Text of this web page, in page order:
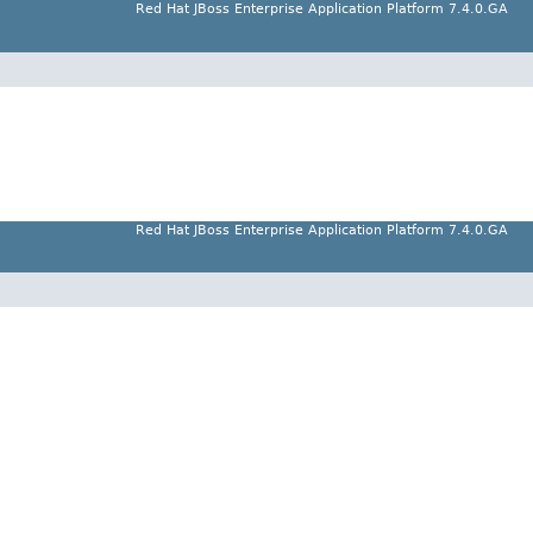
Red Hat JBoss Enterprise Application Platform 7.4.0.GA
Red Hat JBoss Enterprise Application Platform 7.4.0.GA